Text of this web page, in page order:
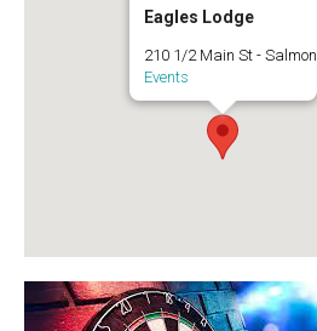
Eagles Lodge
210 1/2 Main St - Salmon
Events